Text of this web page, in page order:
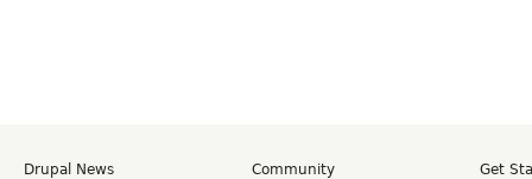
Drupal News
Community
Get